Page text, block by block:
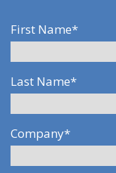
First Name*
Last Name*
Company*